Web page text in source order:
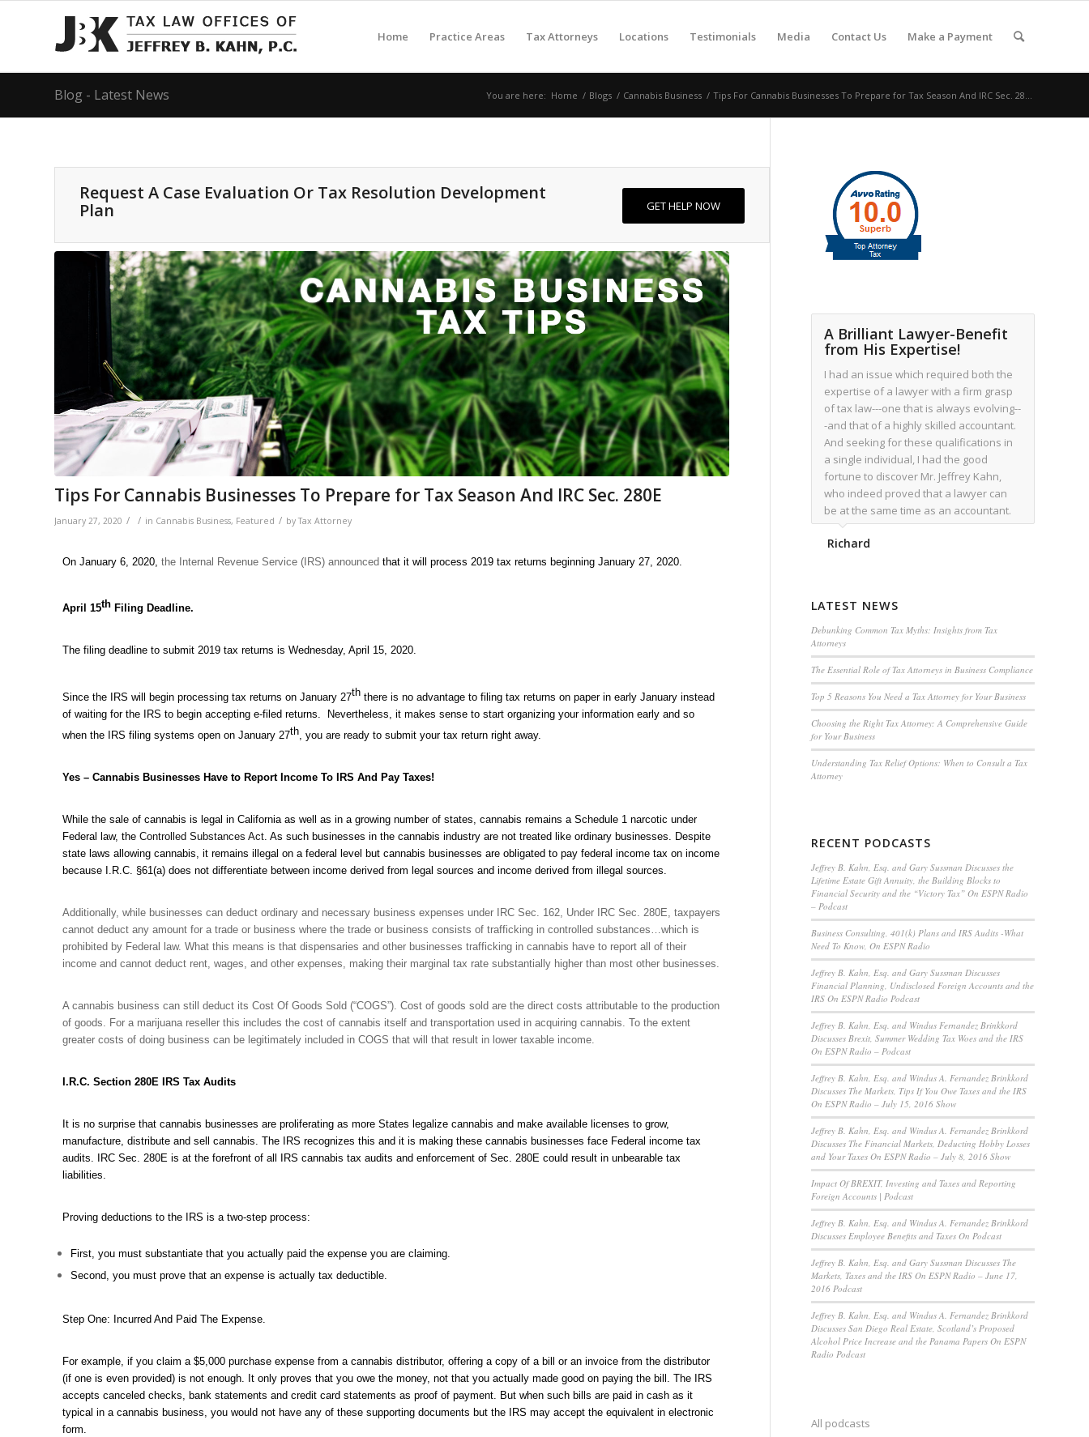
Home Practice Areas Tax Attorneys Locations Testimonials Media Contact Us Make a Payment
Blog - Latest News You are here: Home / Blogs / Cannabis Business / Tips For Cannabis Businesses To Prepare for Tax Season And IRC Sec. 28...
Request A Case Evaluation Or Tax Resolution Development
Plan
GET HELP NOW
Tips For Cannabis Businesses To Prepare for Tax Season And IRC Sec. 280E
January 27, 2020 / / in Cannabis Business, Featured / byTax Attorney
On January 6, 2020, the Internal Revenue Service (IRS) announced that it will process 2019 tax returns beginning January 27, 2020.
April 15th Filing Deadline.
The filing deadline to submit 2019 tax returns is Wednesday, April 15, 2020.
Since the IRS will begin processing tax returns on January 27th there is no advantage to filing tax returns on paper in early January instead
of waiting for the IRS to begin accepting e-filed returns. Nevertheless, it makes sense to start organizing your information early and so
when the IRS filing systems open on January 27th , you are ready to submit your tax return right away.
Yes – Cannabis Businesses Have to Report Income To IRS And Pay Taxes!
While the sale of cannabis is legal in California as well as in a growing number of states, cannabis remains a Schedule 1 narcotic under
Federal law, the Controlled Substances Act. As such businesses in the cannabis industry are not treated like ordinary businesses. Despite
state laws allowing cannabis, it remains illegal on a federal level but cannabis businesses are obligated to pay federal income tax on income
because I.R.C. §61(a) does not differentiate between income derived from legal sources and income derived from illegal sources.
Additionally, while businesses can deduct ordinary and necessary business expenses under IRC Sec. 162, Under IRC Sec. 280E, taxpayers
cannot deduct any amount for a trade or business where the trade or business consists of trafficking in controlled substances…which is
prohibited by Federal law. What this means is that dispensaries and other businesses trafficking in cannabis have to report all of their
income and cannot deduct rent, wages, and other expenses, making their marginal tax rate substantially higher than most other businesses.
A cannabis business can still deduct its Cost Of Goods Sold (“COGS”). Cost of goods sold are the direct costs attributable to the production
of goods. For a marijuana reseller this includes the cost of cannabis itself and transportation used in acquiring cannabis. To the extent
greater costs of doing business can be legitimately included in COGS that will that result in lower taxable income.
I.R.C. Section 280E IRS Tax Audits
It is no surprise that cannabis businesses are proliferating as more States legalize cannabis and make available licenses to grow,
manufacture, distribute and sell cannabis. The IRS recognizes this and it is making these cannabis businesses face Federal income tax
audits. IRC Sec. 280E is at the forefront of all IRS cannabis tax audits and enforcement of Sec. 280E could result in unbearable tax
liabilities.
Proving deductions to the IRS is a two-step process:
First, you must substantiate that you actually paid the expense you are claiming.
Second, you must prove that an expense is actually tax deductible.
Step One: Incurred And Paid The Expense.
For example, if you claim a $5,000 purchase expense from a cannabis distributor, offering a copy of a bill or an invoice from the distributor
(if one is even provided) is not enough. It only proves that you owe the money, not that you actually made good on paying the bill. The IRS
accepts canceled checks, bank statements and credit card statements as proof of payment. But when such bills are paid in cash as it
typical in a cannabis business, you would not have any of these supporting documents but the IRS may accept the equivalent in electronic
form.
A Brilliant Lawyer-Benefit
from His Expertise!
I had an issue which required both the
expertise of a lawyer with a firm grasp
of tax law---one that is always evolving--
-and that of a highly skilled accountant.
And seeking for these qualifications in
a single individual, I had the good
fortune to discover Mr. Jeffrey Kahn,
who indeed proved that a lawyer can
be at the same time as an accountant.
We worked together for over a year.
Regardless of the complexity of the
matter that Mr. Kahn handled, I was
utterly satisfied with the outcome,
knowing that he had done his very best
for me. I would recommend his services
to family members, and friends, should
they have a need for the rare expertise
that Mr. Kahn has.
Richard
LATEST NEWS
Debunking Common Tax Myths: Insights from Tax
Attorneys
The Essential Role of Tax Attorneys in Business Compliance
Top 5 Reasons You Need a Tax Attorney for Your Business
Choosing the Right Tax Attorney: A Comprehensive Guide
for Your Business
Understanding Tax Relief Options: When to Consult a Tax
Attorney
RECENT PODCASTS
Jeffrey B. Kahn, Esq. and Gary Sussman Discusses the
Lifetime Estate Gift Annuity, the Building Blocks to
Financial Security and the “Victory Tax” On ESPN Radio
– Podcast
Business Consulting, 401(k) Plans and IRS Audits -What
Need To Know, On ESPN Radio
Jeffrey B. Kahn, Esq. and Gary Sussman Discusses
Financial Planning, Undisclosed Foreign Accounts and the
IRS On ESPN Radio Podcast
Jeffrey B. Kahn, Esq. and Windus Fernandez Brinkkord
Discusses Brexit, Summer Wedding Tax Woes and the IRS
On ESPN Radio – Podcast
Jeffrey B. Kahn, Esq. and Windus A. Fernandez Brinkkord
Discusses The Markets, Tips If You Owe Taxes and the IRS
On ESPN Radio – July 15, 2016 Show
Jeffrey B. Kahn, Esq. and Windus A. Fernandez Brinkkord
Discusses The Financial Markets, Deducting Hobby Losses
and Your Taxes On ESPN Radio – July 8, 2016 Show
Impact Of BREXIT, Investing and Taxes and Reporting
Foreign Accounts | Podcast
Jeffrey B. Kahn, Esq. and Windus A. Fernandez Brinkkord
Discusses Employee Benefits and Taxes On Podcast
Jeffrey B. Kahn, Esq. and Gary Sussman Discusses The
Markets, Taxes and the IRS On ESPN Radio – June 17,
2016 Podcast
Jeffrey B. Kahn, Esq. and Windus A. Fernandez Brinkkord
Discusses San Diego Real Estate, Scotland’s Proposed
Alcohol Price Increase and the Panama Papers On ESPN
Radio Podcast
All podcasts